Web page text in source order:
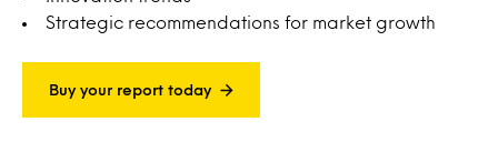
Strategic recommendations for market growth
Buy your report today